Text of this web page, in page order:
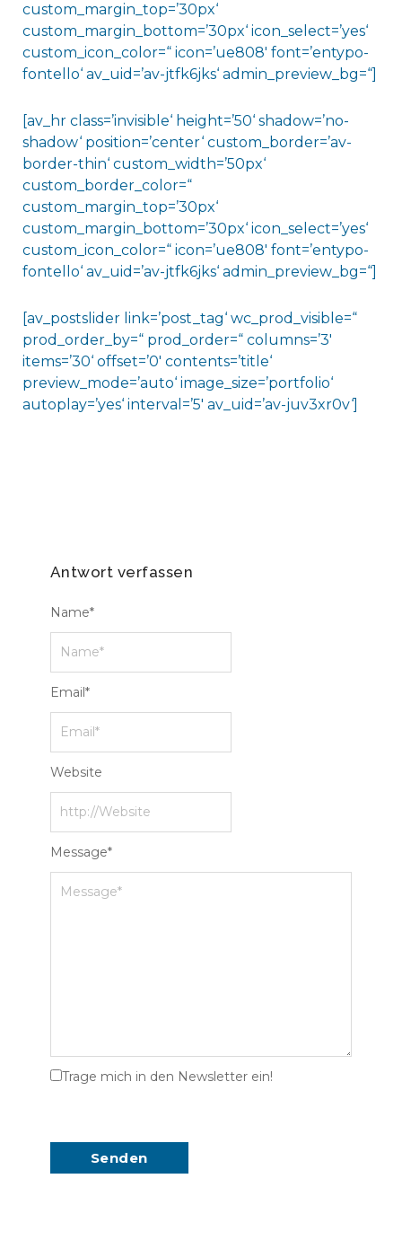
custom_margin_top=’30px‘
custom_margin_bottom=’30px‘ icon_select=’yes‘
custom_icon_color=“ icon=’ue808′ font=’entypo-
fontello‘ av_uid=’av-jtfk6jks‘ admin_preview_bg=“]
[av_hr class=’invisible‘ height=’50‘ shadow=’no-
shadow‘ position=’center‘ custom_border=’av-
border-thin‘ custom_width=’50px‘
custom_border_color=“
custom_margin_top=’30px‘
custom_margin_bottom=’30px‘ icon_select=’yes‘
custom_icon_color=“ icon=’ue808′ font=’entypo-
fontello‘ av_uid=’av-jtfk6jks‘ admin_preview_bg=“]
[av_postslider link=’post_tag‘ wc_prod_visible=“
prod_order_by=“ prod_order=“ columns=’3′
items=’30‘ offset=’0′ contents=’title‘
preview_mode=’auto‘ image_size=’portfolio‘
autoplay=’yes‘ interval=’5′ av_uid=’av-juv3xr0v‘]
Antwort verfassen
Message*
Name*
Email *
Website
Trage mich in den Newsletter ein!